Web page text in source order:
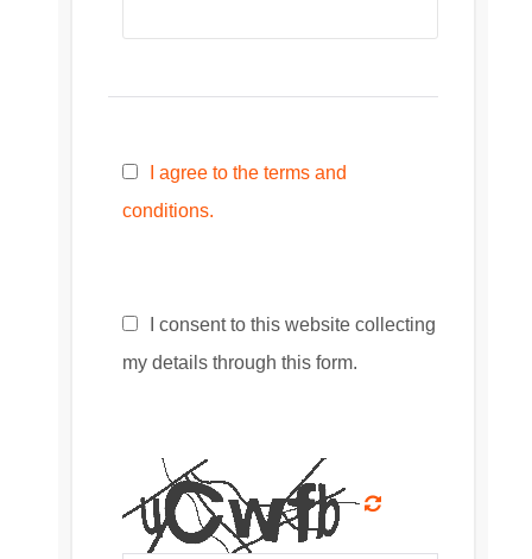
I agree to the terms and
conditions.
I consent to this website collecting
my details through this form.